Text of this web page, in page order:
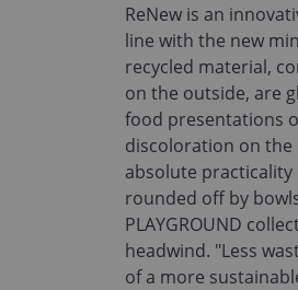
ReNew is an
line with the new
recycled material,
on the outside, are
food presentations
discoloration on the
absolute
rounded off by
PLAYGROUND
headwind. "Less
of a more